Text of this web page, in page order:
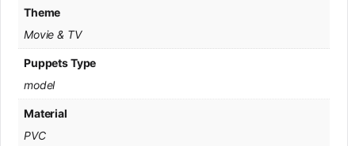
Theme
Movie & TV
Puppets Type
model
Material
PVC